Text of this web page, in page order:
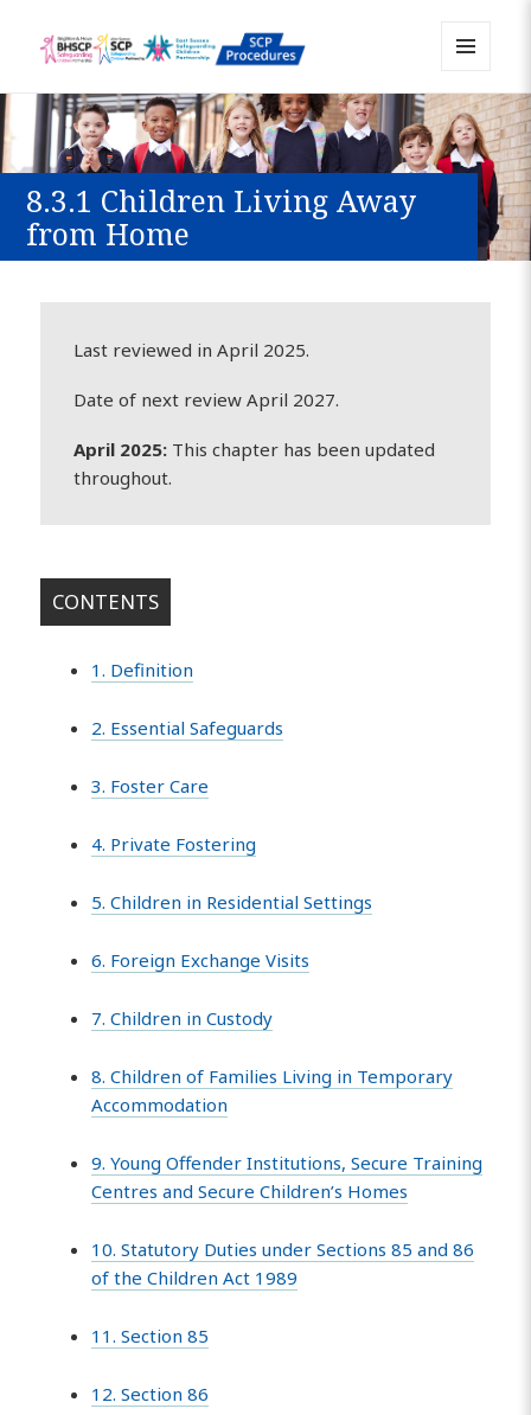
Sussex Safeguarding and Child
Protection Policy and Procedures
Resource
AND
WIDGETS
8.3.1 Children Living Away
from Home
Last reviewed in April 2025.
Date of next review April 2027.
April 2025: This chapter has been updated
throughout.
CONTENTS
1. Definition
2. Essential Safeguards
3. Foster Care
4. Private Fostering
5. Children in Residential Settings
6. Foreign Exchange Visits
7. Children in Custody
8. Children of Families Living in Temporary
Accommodation
9. Young Offender Institutions, Secure Training
Centres and Secure Children’s Homes
10. Statutory Duties under Sections 85 and 86
of the Children Act 1989
11. Section 85
12. Section 86